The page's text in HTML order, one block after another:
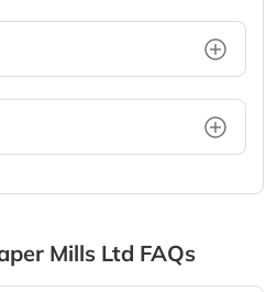
Mills Ltd FAQs